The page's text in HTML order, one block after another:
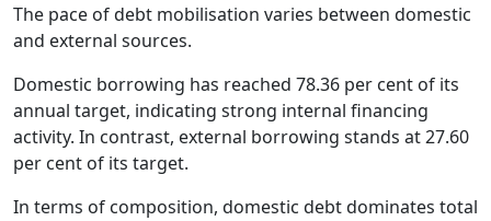
The pace of debt mobilisation varies between domestic
and external sources.
Domestic borrowing has reached 78.36 per cent of its
annual target, indicating strong internal financing
activity. In contrast, external borrowing stands at 27.60
per cent of its target.
In terms of composition, domestic debt dominates total